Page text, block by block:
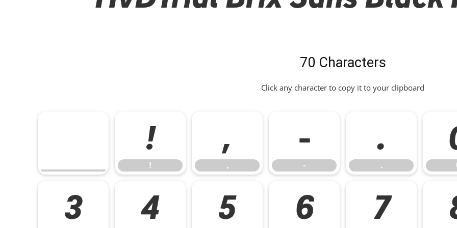
70 Characters
Click any character to copy it to your clipboard
!
!
,
,
-
-
.
.
3 4 5 6 7